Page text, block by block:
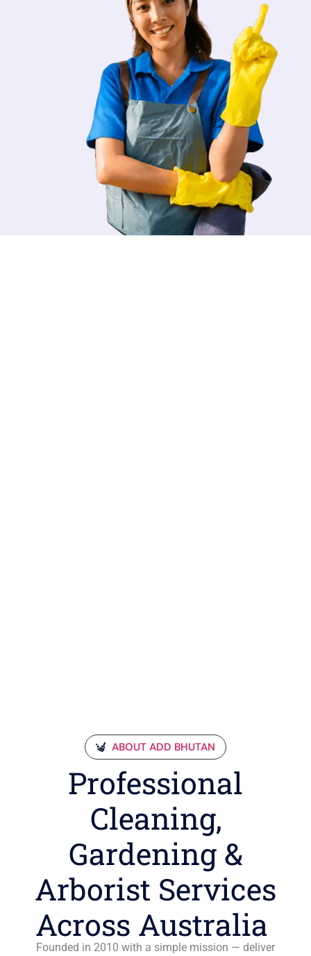
ABOUT ADD BHUTAN
Professional
Cleaning,
Gardening &
Arborist Services
Across Australia
Founded in 2010 with a simple mission — deliver